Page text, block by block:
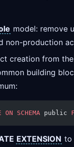
model: remove
non-production
creation from
building
ON SCHEMA public
EXTENSION to